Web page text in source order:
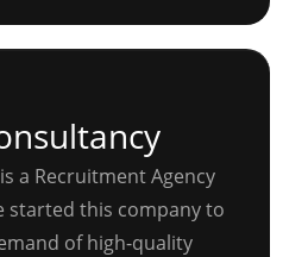
a Recruitment Agency
started this company to
of high-quality